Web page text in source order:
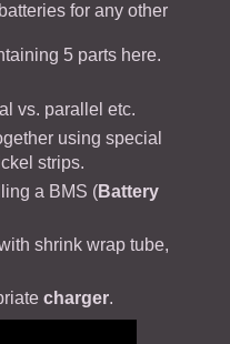
for any other
5 parts here.
vs. parallel etc.
using special
strips.
a BMS (Battery
shrink wrap tube,
charger.